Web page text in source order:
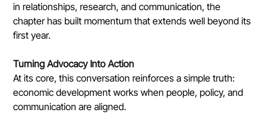
in relationships, research, and communication, the
chapter has built momentum that extends well beyond its
first year.
Turning Advocacy Into Action
At its core, this conversation reinforces a simple truth:
economic development works when people, policy, and
communication are aligned.